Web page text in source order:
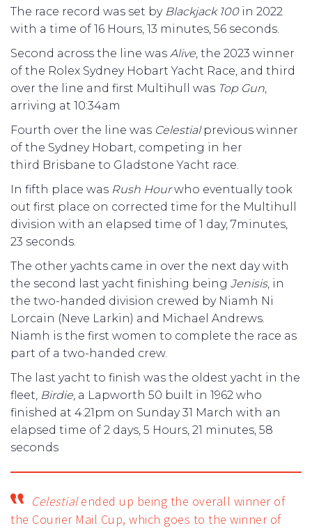
The race record was set by Blackjack 100in 2022
with a time of 16 Hours, 13 minutes, 56 seconds.
Second across the line was Alive , the 2023 winner
of the Rolex Sydney Hobart Yacht Race, and third
over the line and first Multihull was Top Gun
arriving at 10:34am
Fourth over the line was Celestialprevious winner
of the Sydney Hobart, competing in her
third Brisbane to Gladstone Yacht race.
In fifth place was Rush Hourwho eventually took
out first place on corrected time for the Multihull
division with an elapsed time of 1 day, 7minutes,
23 seconds.
The other yachts came in over the next day with
the second last yacht finishing being Jenisis, in
the two-handed division crewed by Niamh Ni
Lorcain (Neve Larkin) and Michael Andrews.
Niamh is the first women to complete the race as
part of a two-handed crew.
The last yacht to finish was the oldest yacht in the
fleet, Birdie , a Lapworth 50 built in 1962 who
finished at 4:21pm on Sunday 31 March with an
elapsed time of 2 days, 5 Hours, 21 minutes, 58
seconds
Celestialended up being the overall winner of
the Courier Mail Cup, which goes to the winner of